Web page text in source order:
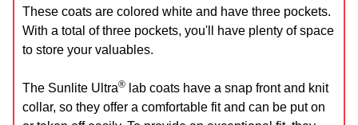
These coats are colored white and have three pockets.
With a total of three pockets, you'll have plenty of space
to store your valuables.
The Sunlite Ultra® lab coats have a snap front and knit
collar, so they offer a comfortable fit and can be put on